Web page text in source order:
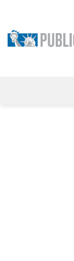
content